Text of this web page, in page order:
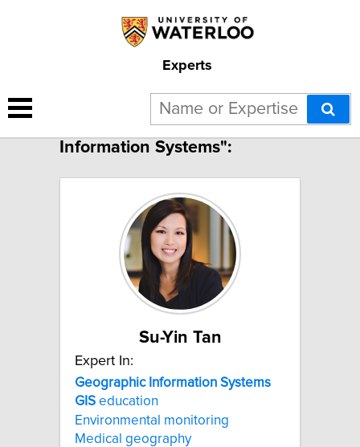
Experts
8 results for "Geographic
Information Systems":
Su-Yin Tan
Expert In:
Geographic Information Systems
GIS education
Environmental monitoring
Medical geography